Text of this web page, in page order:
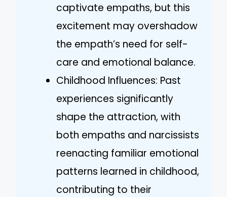
captivate empaths, but this
excitement may overshadow
the empath’s need for self-
care and emotional balance.
Childhood Influences: Past
experiences significantly
shape the attraction, with
both empaths and narcissists
reenacting familiar emotional
patterns learned in childhood,
contributing to their